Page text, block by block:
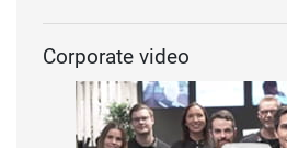
Corporate video